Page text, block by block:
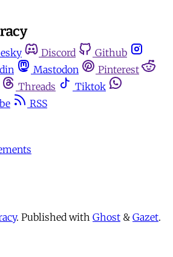
Discord
Github
Mastodon
Pinterest
Threads
Tiktok
RSS
. Published with Ghost & Gazet.